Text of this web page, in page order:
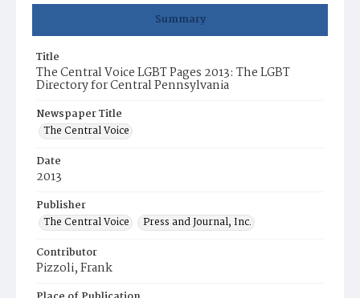
Summary
Title
The Central Voice LGBT Pages 2013: The LGBT
Directory for Central Pennsylvania
Newspaper Title
The Central Voice
Date
2013
Publisher
The Central Voice
Press and Journal, Inc.
Contributor
Pizzoli, Frank